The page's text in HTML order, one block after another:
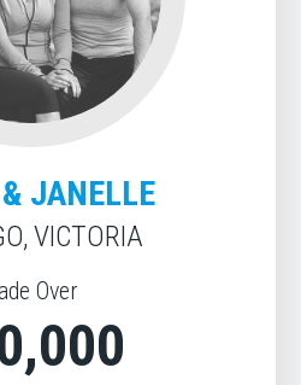
JANELLE
VICTORIA
Over